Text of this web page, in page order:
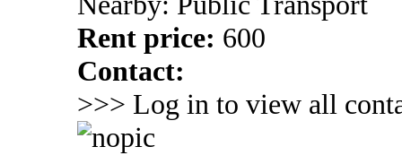
Rent price: 600
Contact:
>>> Log in to view all